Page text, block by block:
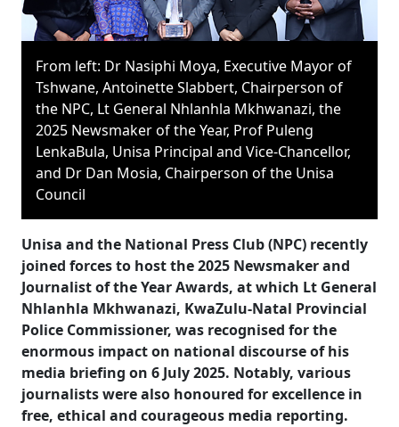
From left: Dr Nasiphi Moya, Executive Mayor of
Tshwane, Antoinette Slabbert, Chairperson of
the NPC, Lt General Nhlanhla Mkhwanazi, the
2025 Newsmaker of the Year, Prof Puleng
LenkaBula, Unisa Principal and Vice-Chancellor,
and Dr Dan Mosia, Chairperson of the Unisa
Council
Unisa and the National Press Club (NPC) recently
joined forces to host the 2025 Newsmaker and
Journalist of the Year Awards, at which Lt General
Nhlanhla Mkhwanazi, KwaZulu-Natal Provincial
Police Commissioner, was recognised for the
enormous impact on national discourse of his
media briefing on 6 July 2025. Notably, various
journalists were also honoured for excellence in
free, ethical and courageous media reporting.